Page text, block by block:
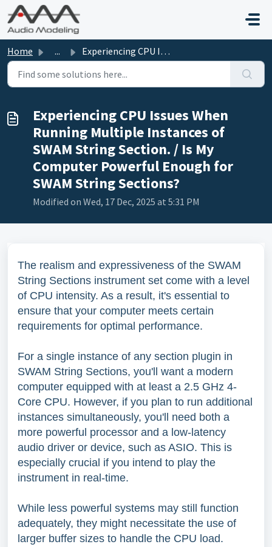
Skip to main content
Home ... Experiencing CPU Issues When Running Multiple Instances o...
Experiencing CPU Issues When
Running Multiple Instances of
SWAM String Section. / Is My
Computer Powerful Enough for
SWAM String Sections?
Modified on Wed, 17 Dec, 2025 at 5:31 PM
The realism and expressiveness of the SWAM
String Sections instrument set come with a level
of CPU intensity. As a result, it's essential to
ensure that your computer meets certain
requirements for optimal performance.
For a single instance of any section plugin in
SWAM String Sections, you'll want a modern
computer equipped with at least a 2.5 GHz 4-
Core CPU. However, if you plan to run additional
instances simultaneously, you'll need both a
more powerful processor and a low-latency
audio driver or device, such as ASIO. This is
especially crucial if you intend to play the
instrument in real-time.
While less powerful systems may still function
adequately, they might necessitate the use of
larger buffer sizes to handle the CPU load.